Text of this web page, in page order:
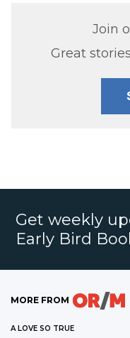
Join
Great
Get weekly
Early Bird
MORE FROM
A LOVE SO TRUE